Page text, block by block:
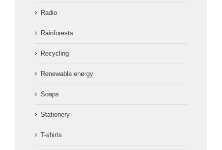
Radio
Rainforests
Recycling
Renewable energy
Soaps
Stationery
T-shirts